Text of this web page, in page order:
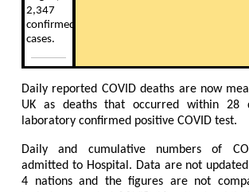
2,347
confirmed
cases.
Daily reported COVID deaths are now
UK as deaths that occurred within 28
laboratory confirmed positive COVID test.
Daily and cumulative numbers of
admitted to Hospital. Data are not updated
4 nations and the figures are not